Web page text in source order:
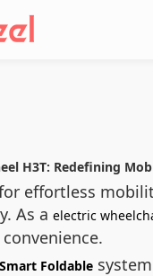
H3T: Redefining
effortless
As a electric
Smart Foldable